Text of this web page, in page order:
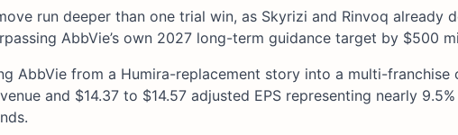
run deeper than one trial win, as Skyrizi and Rinvoq already
AbbVie’s own 2027 long-term guidance target by $500
AbbVie from a Humira-replacement story into a multi-franchise
and $14.37 to $14.57 adjusted EPS representing nearly